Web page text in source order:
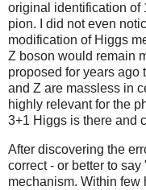
original identification of
pion. I did not even
modification of Higgs
Z boson would remain
proposed for years ago
and Z are massless in
highly relevant for the
3+1 Higgs is there and
After discovering the
correct - or better to
mechanism. Within few